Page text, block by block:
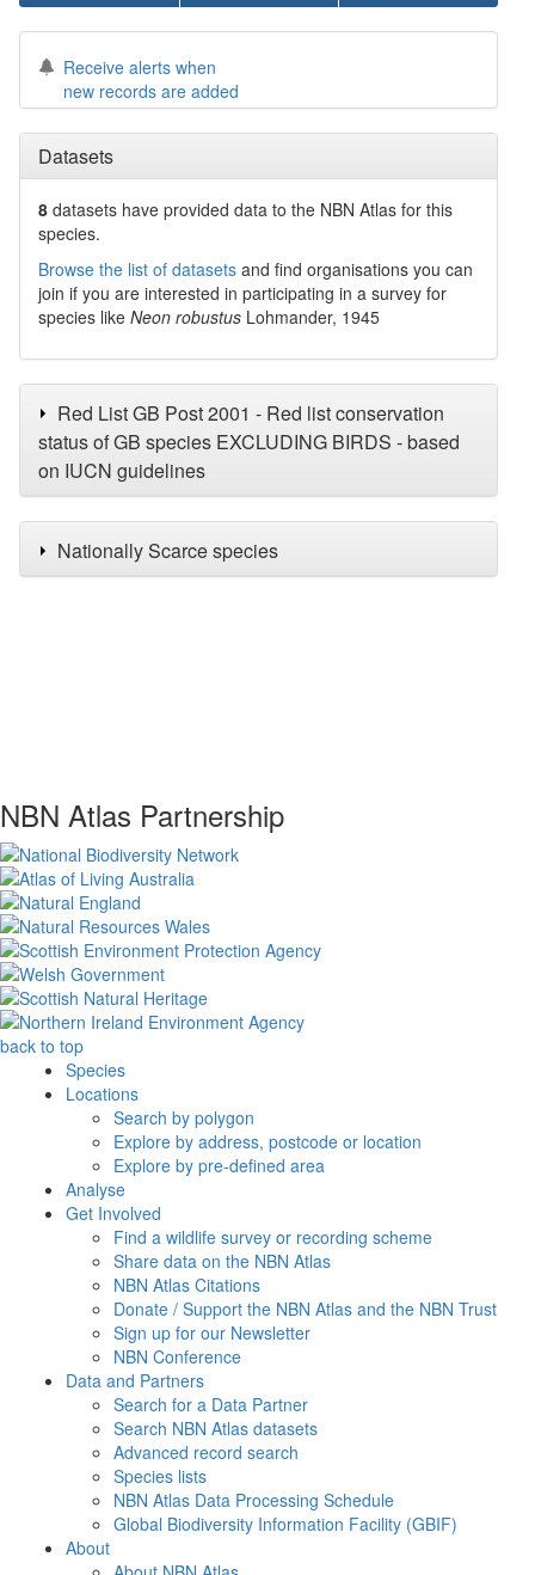
Receive alerts when
new records are added
Datasets
8 datasets have provided data to the NBN Atlas for this
species.
Browse the list of datasets and find organisations you can
join if you are interested in participating in a survey for
species like Neon robustus Lohmander, 1945
Red List GB Post 2001 - Red list conservation
status of GB species EXCLUDING BIRDS - based
on IUCN guidelines
Nationally Scarce species
NBN Atlas Partnership
back to top
Species
Locations
Search by polygon
Explore by address, postcode or location
Explore by pre-defined area
Analyse
Get Involved
Find a wildlife survey or recording scheme
Share data on the NBN Atlas
NBN Atlas Citations
Donate / Support the NBN Atlas and the NBN Trust
Sign up for our Newsletter
NBN Conference
Data and Partners
Search for a Data Partner
Search NBN Atlas datasets
Advanced record search
Species lists
NBN Atlas Data Processing Schedule
Global Biodiversity Information Facility (GBIF)
About